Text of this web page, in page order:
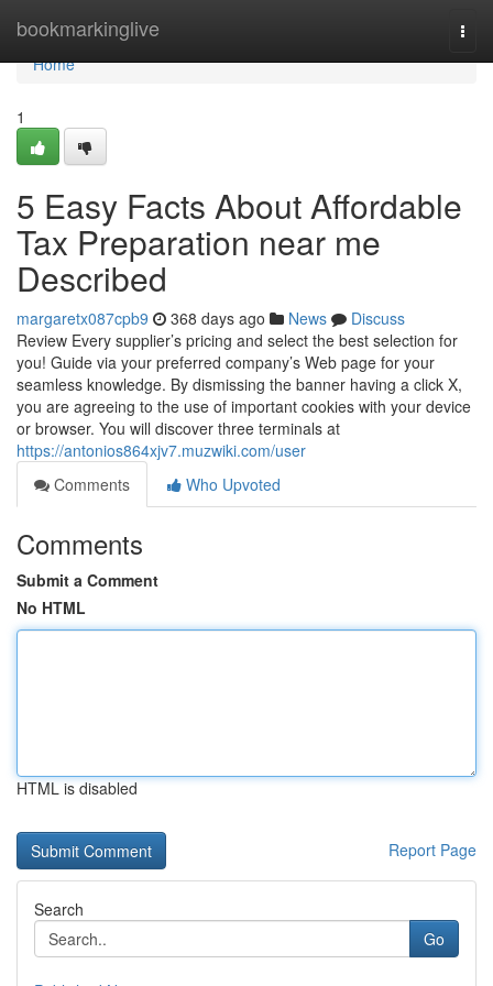
bookmarkinglive
Home
Home
1
5 Easy Facts About Affordable
Tax Preparation near me
Described
margaretx087cpb9 368 days ago News
Discuss
Review Every supplier’s pricing and select the best selection for
you! Guide via your preferred company’s Web page for your
seamless knowledge. By dismissing the banner having a click X,
you are agreeing to the use of important cookies with your device
or browser. You will discover three terminals at
https://antonios864xjv7.muzwiki.com/user
Comments
Who Upvoted
Comments
Submit a Comment
No HTML
HTML is disabled
Report Page
Search
Go